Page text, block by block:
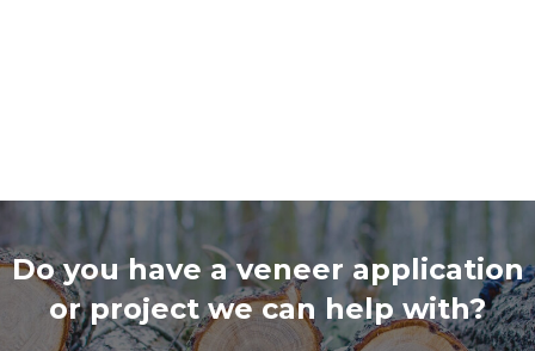
Do you have a veneer application
or project we can help with?